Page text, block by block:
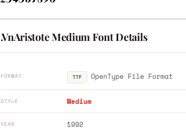
.VnAristote Medium Font Details
FORMAT TTF OpenType File Format
STYLE Medium
YEAR 1992